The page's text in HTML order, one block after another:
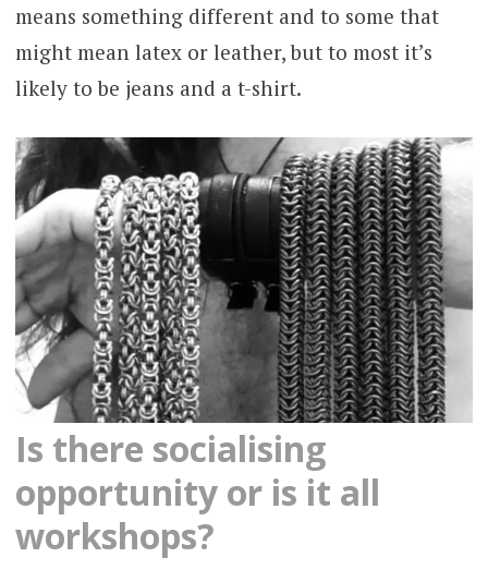
means something different and to some that
might mean latex or leather, but to most it’s
likely to be jeans and a t-shirt.
Is there socialising
opportunity or is it all
workshops?